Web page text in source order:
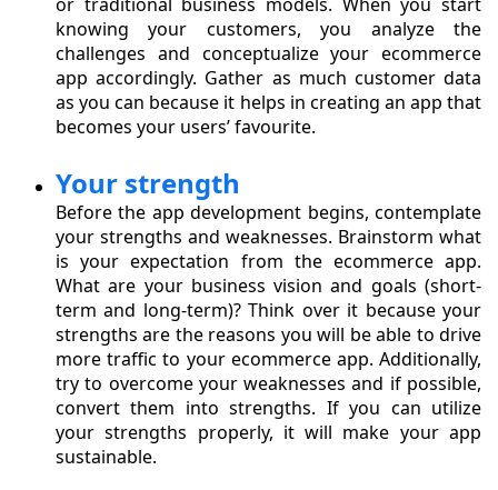
knowing your customers, you analyze the
challenges and conceptualize your ecommerce
app accordingly. Gather as much customer data
as you can because it helps in creating an app that
becomes your users’ favourite.
Your strength
Before the app development begins, contemplate
your strengths and weaknesses. Brainstorm what
is your expectation from the ecommerce app.
What are your business vision and goals (short-
term and long-term)? Think over it because your
strengths are the reasons you will be able to drive
more traffic to your ecommerce app. Additionally,
try to overcome your weaknesses and if possible,
convert them into strengths. If you can utilize
your strengths properly, it will make your app
sustainable.